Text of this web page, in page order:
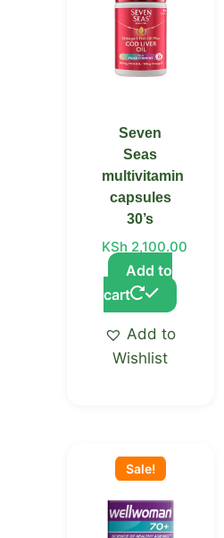
Seven
Seas
multivitamin
capsules
30’s
KSh 2,100.00
Add to
cart
Add to
Wishlist
Sale!
price
was:
KSh 3,500.00.
price
is:
KSh 3,250.00.